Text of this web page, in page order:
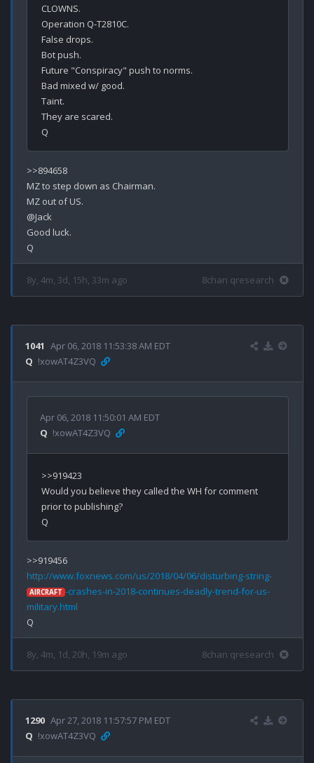
CLOWNS.
Operation Q-T2810C.
False drops.
Bot push.
Future "Conspiracy" push to norms.
Bad mixed w/ good.
Taint.
They are scared.
>>894658
MZ to step down as Chairman.
MZ out of US.
@Jack
Good luck.
8y, 4m, 3d, 15h, 33m ago 8chan qresearch
1041 Apr 06, 2018 11:53:38 AM EDT
Q !xowAT4Z3VQ
Apr 06, 2018 11:50:01 AM EDT
Q !xowAT4Z3VQ
>>919423
Would you believe they called the WH for comment
prior to publishing?
http://www.foxnews.com/us/2018/04/06/disturbing-string-
AIRCRAFT -crashes-in-2018-continues-deadly-trend-for-us-
military.html
8y, 4m, 1d, 20h, 19m ago 8chan qresearch
1290 Apr 27, 2018 11:57:57 PM EDT
Q !xowAT4Z3VQ